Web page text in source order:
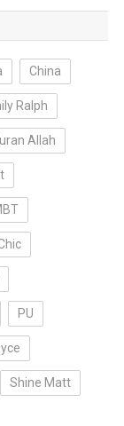
China
Ralph
Allah
PU
Shine Matt